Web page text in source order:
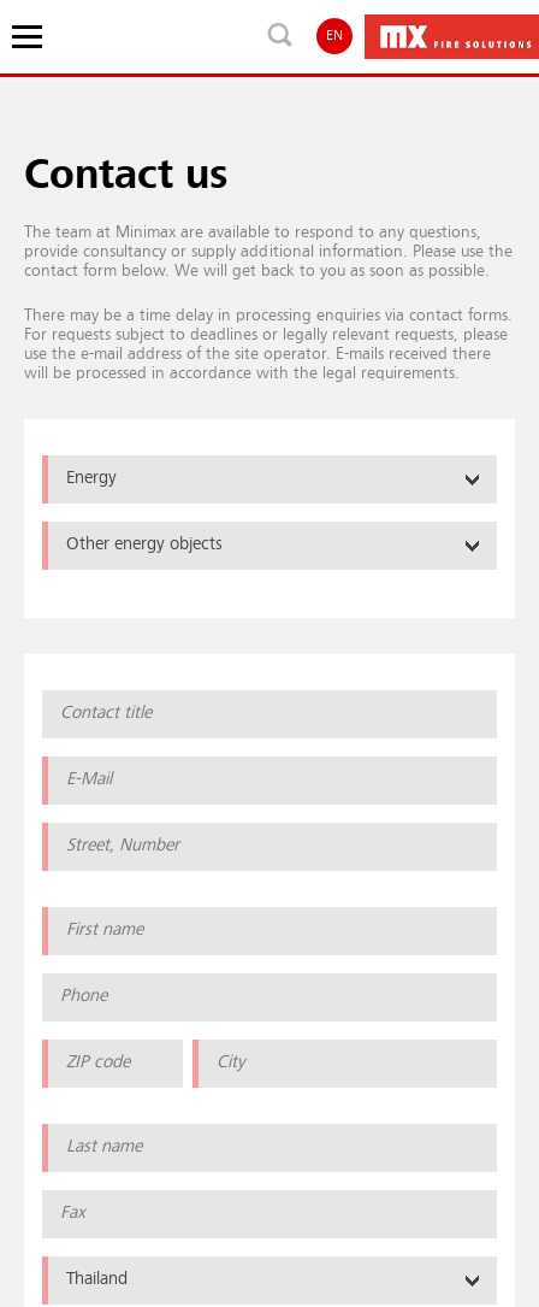
EN
Contact us
The team at Minimax are available to respond to any questions,
provide consultancy or supply additional information. Please use the
contact form below. We will get back to you as soon as possible.
There may be a time delay in processing enquiries via contact forms.
For requests subject to deadlines or legally relevant requests, please
use the e-mail address of the site operator. E-mails received there
will be processed in accordance with the legal requirements.
Energy
Other energy objects
Thailand